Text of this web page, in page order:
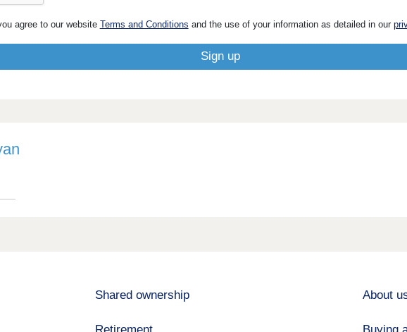
agree to our website Terms and Conditions and the use of your information as detailed in our
Shared ownership About